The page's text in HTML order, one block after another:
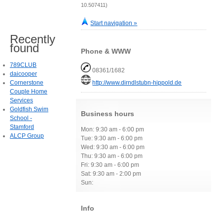
10.507411)
Start navigation »
Phone & WWW
08361/1682
http://www.dirndlstubn-hippold.de
Business hours
Mon: 9:30 am - 6:00 pm
Tue: 9:30 am - 6:00 pm
Wed: 9:30 am - 6:00 pm
Thu: 9:30 am - 6:00 pm
Fri: 9:30 am - 6:00 pm
Sat: 9:30 am - 2:00 pm
Sun:
Info
Recently
found
789CLUB
daicooper
Cornerstone
Couple Home
Services
Goldfish Swim
School -
Stamford
ALCP Group